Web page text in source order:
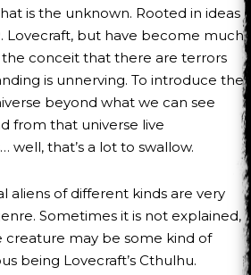
is the unknown. Rooted in ideas
Lovecraft, but have become much
conceit that there are terrors
is unnerving. To introduce the
beyond what we can see
from that universe live
well, that’s a lot to swallow.
aliens of different kinds are very
Sometimes it is not explained,
may be some kind of
being Lovecraft’s Cthulhu.